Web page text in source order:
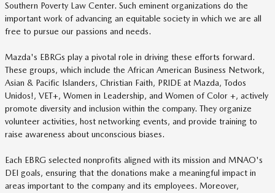
Southern Poverty Law Center. Such eminent organizations do the
important work of advancing an equitable society in which we are all
free to pursue our passions and needs.
Mazda's EBRGs play a pivotal role in driving these efforts forward.
These groups, which include the African American Business Network,
Asian & Pacific Islanders, Christian Faith, PRIDE at Mazda, Todos
Unidos!, VET+, Women in Leadership, and Women of Color +, actively
promote diversity and inclusion within the company. They organize
volunteer activities, host networking events, and provide training to
raise awareness about unconscious biases.
Each EBRG selected nonprofits aligned with its mission and MNAO's
DEI goals, ensuring that the donations make a meaningful impact in
areas important to the company and its employees. Moreover,